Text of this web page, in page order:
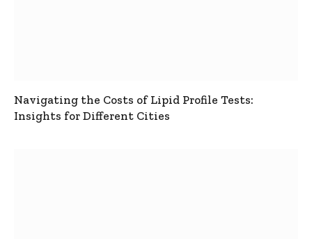
Navigating the Costs of Lipid Profile Tests:
Insights for Different Cities